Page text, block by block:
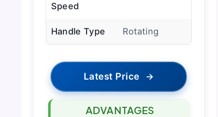
Speed
Handle Type Rotating
Latest Price →
ADVANTAGES